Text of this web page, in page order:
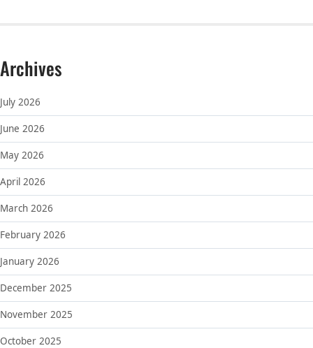
Archives
July 2026
June 2026
May 2026
April 2026
March 2026
February 2026
January 2026
December 2025
November 2025
October 2025